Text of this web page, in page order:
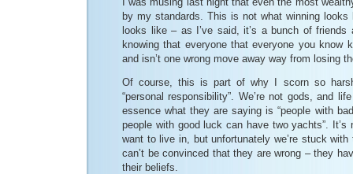
by my standards. This is not what winning
looks like – as I’ve said, it’s a bunch of friends
knowing that everyone that everyone you know
and isn’t one wrong move away way from losing
Of course, this is part of why I scorn so
“personal responsibility”. We’re not gods, and
essence what they are saying is “people with
people with good luck can have two yachts”.
want to live in, but unfortunately we’re stuck
can’t be convinced that they are wrong – they
their beliefs.